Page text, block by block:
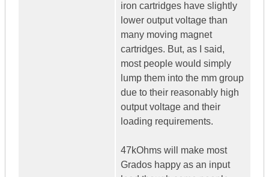
iron cartridges have slightly
lower output voltage than
many moving magnet
cartridges. But, as I said,
most people would simply
lump them into the mm group
due to their reasonably high
output voltage and their
loading requirements.
47kOhms will make most
Grados happy as an input